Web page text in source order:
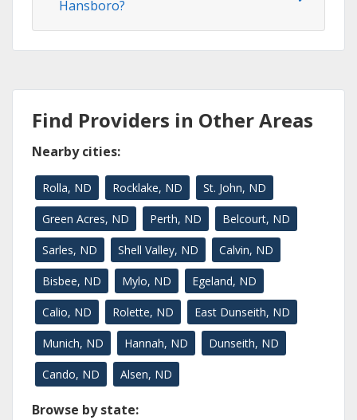
Hansboro?
Find Providers in Other Areas
Nearby cities:
Rolla, ND Rocklake, ND St. John, ND
Green Acres, ND Perth, ND Belcourt, ND
Sarles, ND Shell Valley, ND Calvin, ND
Bisbee, ND Mylo, ND Egeland, ND
Calio, ND Rolette, ND East Dunseith, ND
Munich, ND Hannah, ND Dunseith, ND
Cando, ND Alsen, ND
Browse by state: